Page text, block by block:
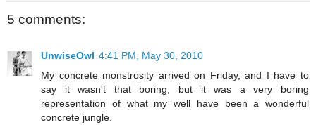
5 comments:
UnwiseOwl 4:41 PM, May 30, 2010
My concrete monstrosity arrived on Friday, and I have to
say it wasn't that boring, but it was a very boring
representation of what my well have been a wonderful
concrete jungle.